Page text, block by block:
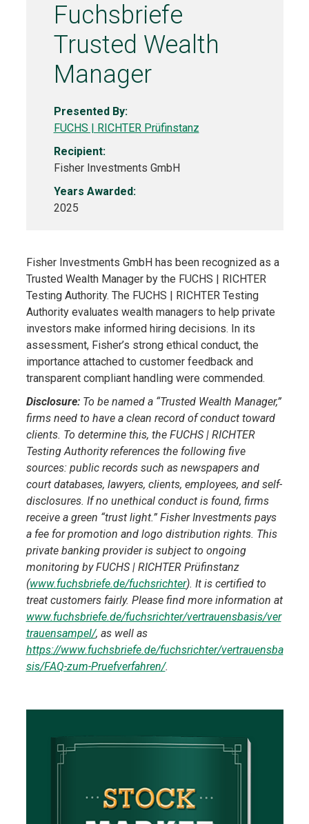
Fuchsbriefe
Trusted Wealth
Manager
Presented By:
FUCHS | RICHTER Prüfinstanz
Recipient:
Fisher Investments GmbH
Years Awarded:
2025
Fisher Investments GmbH has been recognized as a
Trusted Wealth Manager by the FUCHS | RICHTER
Testing Authority. The FUCHS | RICHTER Testing
Authority evaluates wealth managers to help private
investors make informed hiring decisions. In its
assessment, Fisher’s strong ethical conduct, the
importance attached to customer feedback and
transparent compliant handling were commended.
Disclosure:To be named a “Trusted Wealth Manager,”
firms need to have a clean record of conduct toward
clients. To determine this, the FUCHS | RICHTER
Testing Authority references the following five
sources: public records such as newspapers and
court databases, lawyers, clients, employees, and self-
disclosures. If no unethical conduct is found, firms
receive a green “trust light.” Fisher Investments pays
a fee for promotion and logo distribution rights. This
private banking provider is subject to ongoing
monitoring by FUCHS | RICHTER Prüfinstanz
(www.fuchsbriefe.de/fuchsrichter). It is certified to
treat customers fairly. Please find more information at
www.fuchsbriefe.de/fuchsrichter/vertrauensbasis/ver
trauensampel/, as well as
https://www.fuchsbriefe.de/fuchsrichter/vertrauensba
sis/FAQ-zum-Pruefverfahren/.